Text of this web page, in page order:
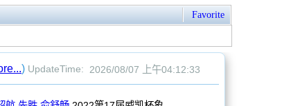
Favorite